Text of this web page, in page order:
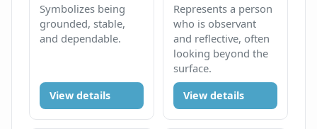
Symbolizes being
grounded, stable,
and dependable.
View details
Represents a person
who is observant
and reflective, often
looking beyond the
surface.
View details